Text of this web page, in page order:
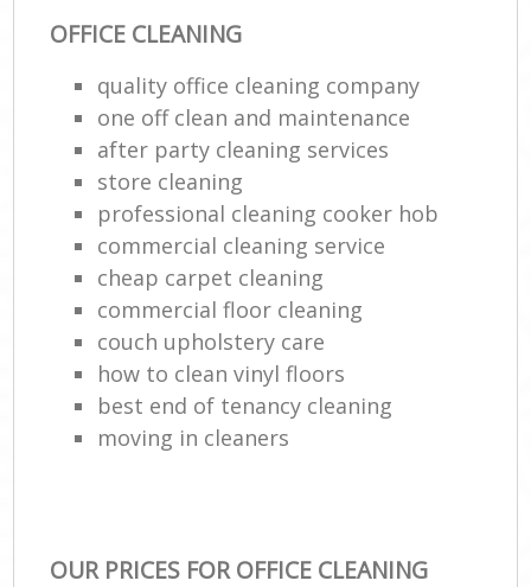
OFFICE CLEANING
quality office cleaning company
one off clean and maintenance
after party cleaning services
store cleaning
professional cleaning cooker hob
commercial cleaning service
cheap carpet cleaning
commercial floor cleaning
couch upholstery care
how to clean vinyl floors
best end of tenancy cleaning
moving in cleaners
OUR PRICES FOR OFFICE CLEANING